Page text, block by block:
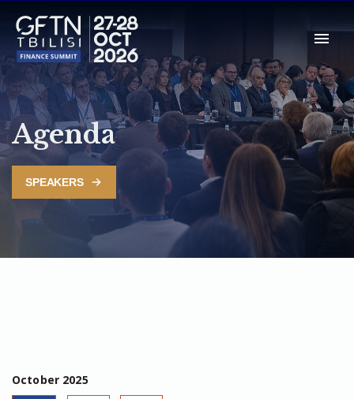
Agenda
SPEAKERS
October 2025